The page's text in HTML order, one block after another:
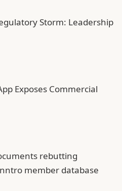
Storm: Leadership
Exposes Commercial
rebutting
member database